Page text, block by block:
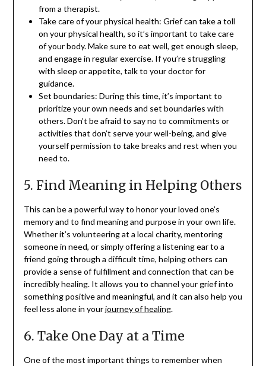
from a therapist.
Take care of your physical health: Grief can take a toll
on your physical health, so it’s important to take care
of your body. Make sure to eat well, get enough sleep,
and engage in regular exercise. If you’re struggling
with sleep or appetite, talk to your doctor for
guidance.
Set boundaries: During this time, it’s important to
prioritize your own needs and set boundaries with
others. Don’t be afraid to say no to commitments or
activities that don’t serve your well-being, and give
yourself permission to take breaks and rest when you
need to.
5. Find Meaning in Helping Others
This can be a powerful way to honor your loved one’s
memory and to find meaning and purpose in your own life.
Whether it’s volunteering at a local charity, mentoring
someone in need, or simply offering a listening ear to a
friend going through a difficult time, helping others can
provide a sense of fulfillment and connection that can be
incredibly healing. It allows you to channel your grief into
something positive and meaningful, and it can also help you
feel less alone in yourjourney of healing.
6. Take One Day at a Time
One of the most important things to remember when